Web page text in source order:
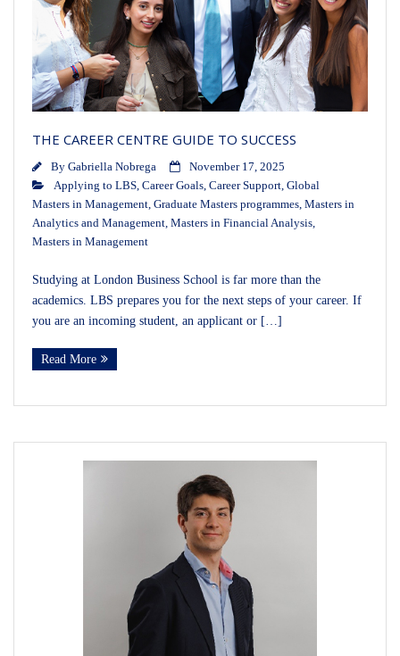
THE CAREER CENTRE GUIDE TO SUCCESS
By Gabriella Nobrega
November 17, 2025
Applying to LBS, Career Goals, Career Support, Global
Masters in Management, Graduate Masters programmes, Masters in
Analytics and Management, Masters in Financial Analysis,
Masters in Management
Studying at London Business School is far more than the
academics. LBS prepares you for the next steps of your career. If
you are an incoming student, an applicant or […]
Read More